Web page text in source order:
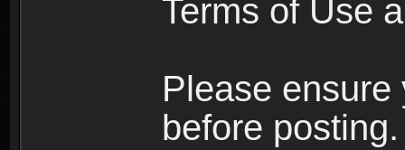
Terms of Use
Please
before posting.